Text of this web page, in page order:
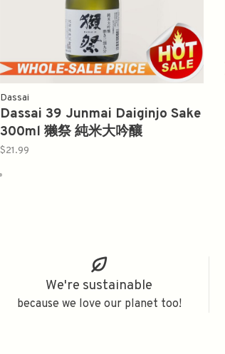
Dassai
Dassai 39 Junmai Daiginjo Sake
300ml 獭祭 純米大吟釀
$21.99
We're sustainable
because we love our planet too!